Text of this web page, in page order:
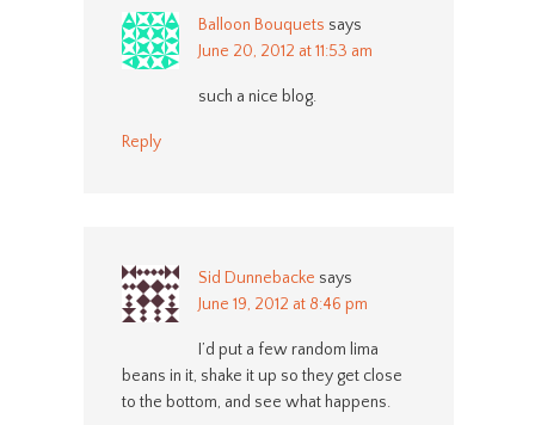
Balloon Bouquets says
June 20, 2012 at 11:53 am
such a nice blog.
Reply
Sid Dunnebacke says
June 19, 2012 at 8:46 pm
I’d put a few random lima
beans in it, shake it up so they get close
to the bottom, and see what happens.